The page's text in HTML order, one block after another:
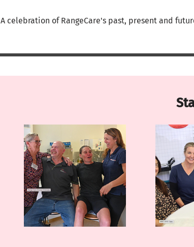
A celebration of RangeCare's past, present and